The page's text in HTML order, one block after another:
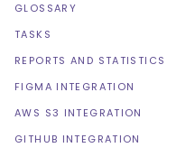
GLOSSARY
TASKS
REPORTS AND STATISTICS
FIGMA INTEGRATION
AWS S3 INTEGRATION
GITHUB INTEGRATION